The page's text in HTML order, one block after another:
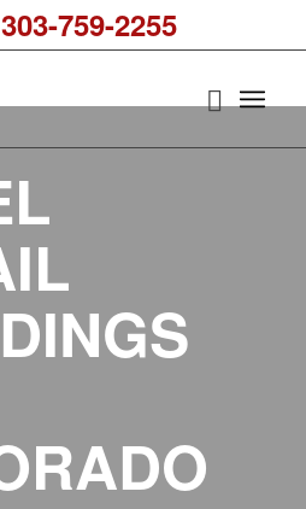
759-2255